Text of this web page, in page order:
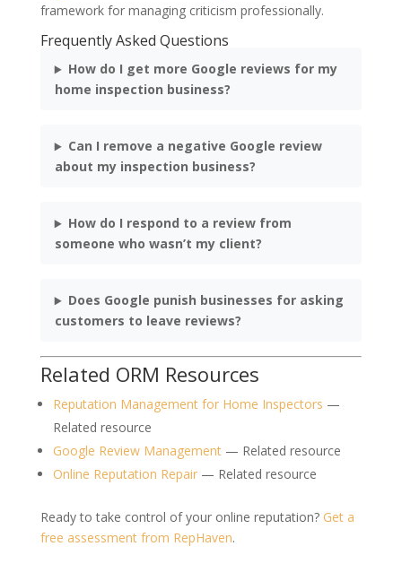
framework for managing criticism professionally.
Frequently Asked Questions
How do I get more Google reviews for my
home inspection business?
Can I remove a negative Google review
about my inspection business?
How do I respond to a review from
someone who wasn’t my client?
Does Google punish businesses for asking
customers to leave reviews?
Related ORM Resources
Reputation Management for Home Inspectors —
Related resource
Google Review Management— Related resource
Online Reputation Repair— Related resource
Ready to take control of your online reputation? Get a
free assessment from RepHaven.